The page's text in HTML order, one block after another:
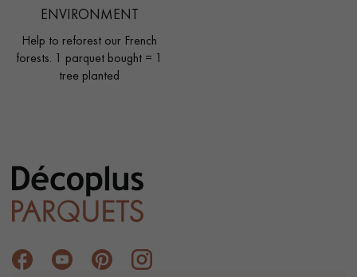
ENVIRONMENT
Help to reforest our French
forests. 1 parquet bought = 1
tree planted